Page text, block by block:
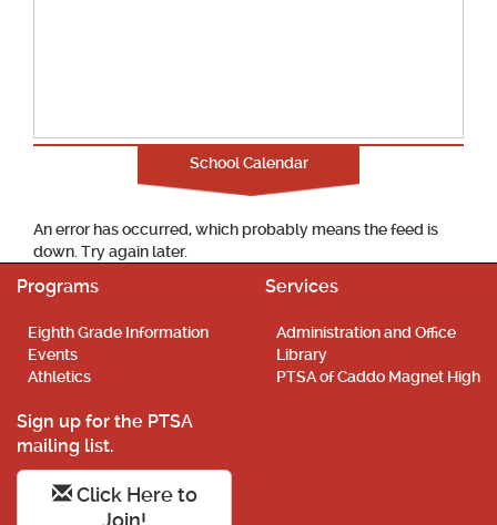
School Calendar
An error has occurred, which probably means the feed is
down. Try again later.
Programs
Eighth Grade Information
Events
Athletics
Services
Administration and Office
Library
PTSA of Caddo Magnet High
Sign up for the PTSA
mailing list.
Click Here to
Join!